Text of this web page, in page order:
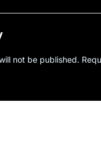
not be published.